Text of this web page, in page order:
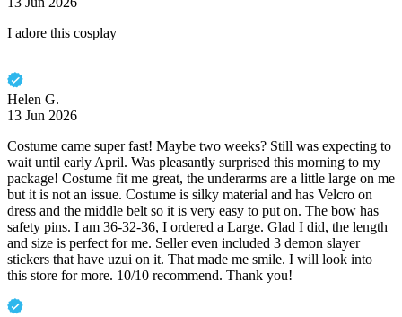
I adore this cosplay
Helen G.
13 Jun 2026
Costume came super fast! Maybe two weeks? Still was expecting to
wait until early April. Was pleasantly surprised this morning to my
package! Costume fit me great, the underarms are a little large on me
but it is not an issue. Costume is silky material and has Velcro on
dress and the middle belt so it is very easy to put on. The bow has
safety pins. I am 36-32-36, I ordered a Large. Glad I did, the length
and size is perfect for me. Seller even included 3 demon slayer
stickers that have uzui on it. That made me smile. I will look into
this store for more. 10/10 recommend. Thank you!